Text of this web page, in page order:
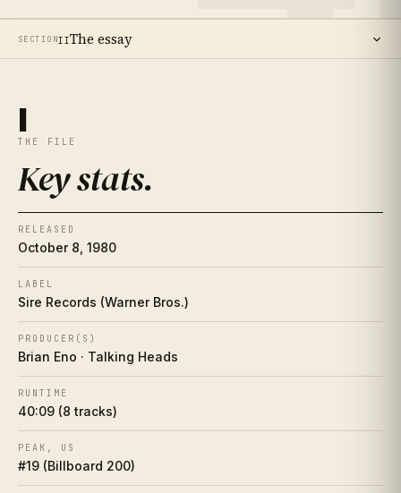
SECTIONIIThe essay
I
The artist
III Place in history
IV Song-by-song guide
The cover
VI Collector's corner
VII Making of
VIII Influence web
I
THE FILE
Key stats.
RELEASED
October 8, 1980
LABEL
Sire Records (Warner Bros.)
PRODUCER(S)
Brian Eno · Talking Heads
RUNTIME
40:09 (8 tracks)
PEAK, US
#19 (Billboard 200)